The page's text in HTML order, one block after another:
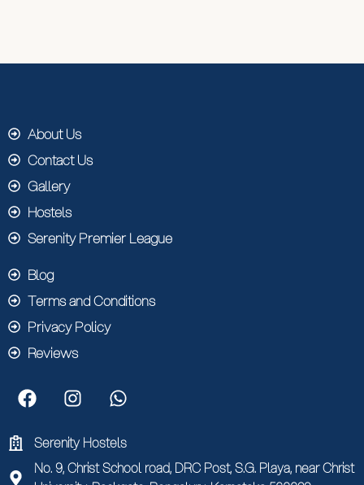
About Us
Contact Us
Gallery
Hostels
Serenity Premier League
Blog
Terms and Conditions
Privacy Policy
Reviews
Serenity Hostels
No. 9, Christ School road, DRC Post, S.G. Playa, near Christ